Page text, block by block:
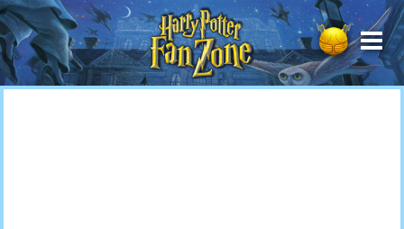
Harry
Potter
Fan
Zone